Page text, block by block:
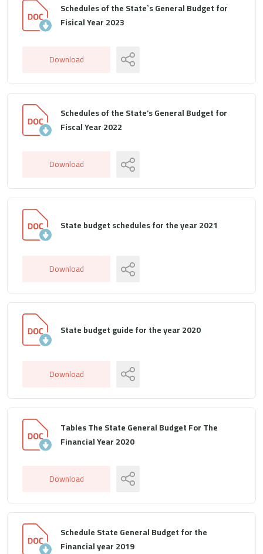
Schedules of the State`s General Budget for
Fisical Year 2023
Download
Schedules of the State’s General Budget for
Fiscal Year 2022
Download
State budget schedules for the year 2021
Download
State budget guide for the year 2020
Download
Tables The State General Budget For The
Financial Year 2020
Download
Schedule State General Budget for the
Financial year 2019